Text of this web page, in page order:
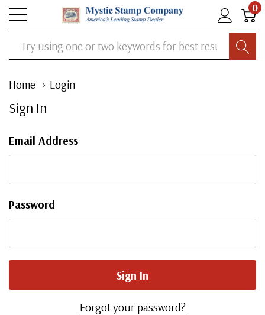
0
Search
Home Login
Sign In
Email Address
Password
Forgot your password?